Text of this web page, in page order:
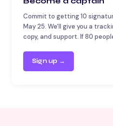
Commit to getting 10
May 25. We'll give you a
copy, and support. If 80
Sign up →